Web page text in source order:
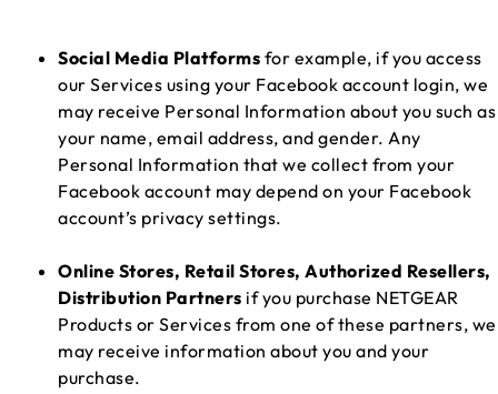
Social Media Platforms for example, if you access
our Services using your Facebook account login, we
may receive Personal Information about you such as
your name, email address, and gender. Any
Personal Information that we collect from your
Facebook account may depend on your Facebook
account’s privacy settings.
Online Stores, Retail Stores, Authorized Resellers,
Distribution Partners if you purchase NETGEAR
Products or Services from one of these partners, we
may receive information about you and your
purchase.